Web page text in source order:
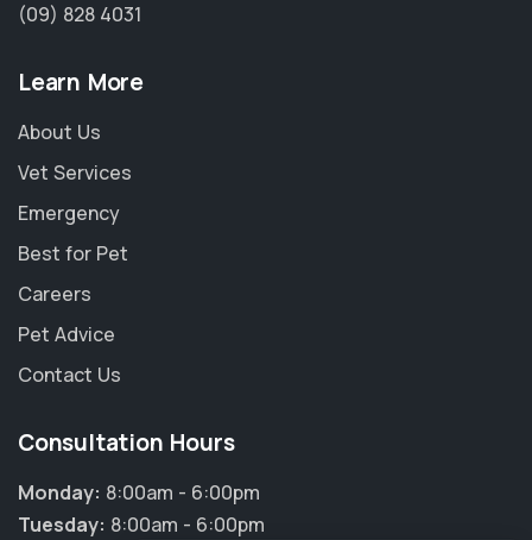
(09) 828 4031
Learn More
About Us
Vet Services
Emergency
Best for Pet
Careers
Pet Advice
Contact Us
Consultation Hours
Monday: 8:00am - 6:00pm
Tuesday: 8:00am - 6:00pm